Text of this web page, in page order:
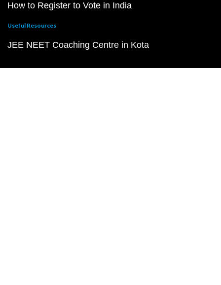
How to Register to Vote in India
Useful Resources
JEE NEET Coaching Centre in Kota